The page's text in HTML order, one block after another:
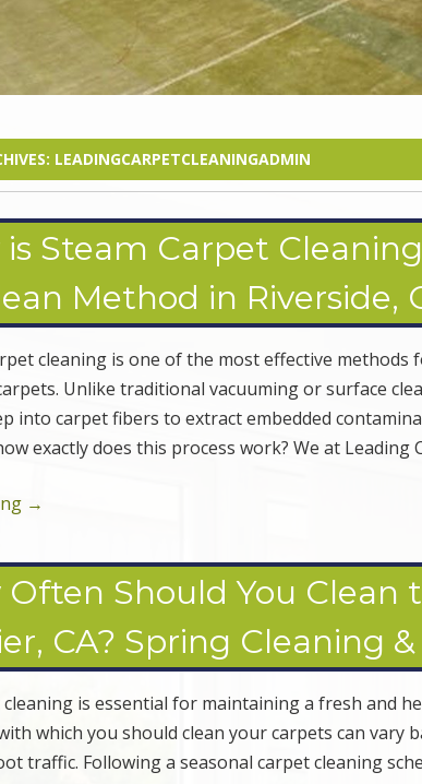
LEADINGCARPETCLEANINGADMIN
is Steam Carpet
Method in Riverside,
cleaning is one of the most effective
Unlike traditional vacuuming or surface
into carpet fibers to extract embedded
exactly does this process work? We at Leading
→
Often Should You Clean
CA? Spring Cleaning
is essential for maintaining a fresh and
which you should clean your carpets can vary
traffic. Following a seasonal carpet cleaning